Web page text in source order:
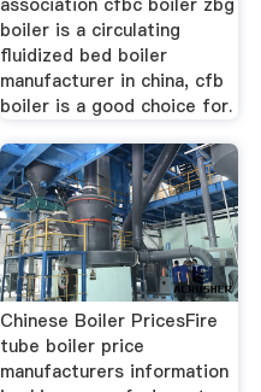
association cfbc boiler zbg
boiler is a circulating
fluidized bed boiler
manufacturer in china, cfb
boiler is a good choice for.
Chinese Boiler PricesFire
tube boiler price
manufacturers information